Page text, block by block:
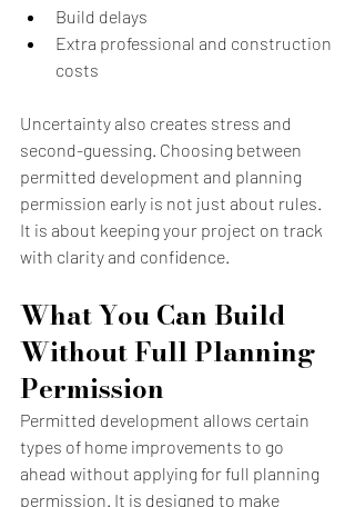
Build delays
Extra professional and construction
costs
Uncertainty also creates stress and
second-guessing. Choosing between
permitted development and planning
permission early is not just about rules.
It is about keeping your project on track
with clarity and confidence.
What You Can Build
Without Full Planning
Permission
Permitted development allows certain
types of home improvements to go
ahead without applying for full planning
permission. It is designed to make